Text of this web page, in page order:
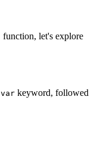
function, let's explore
var keyword, followed